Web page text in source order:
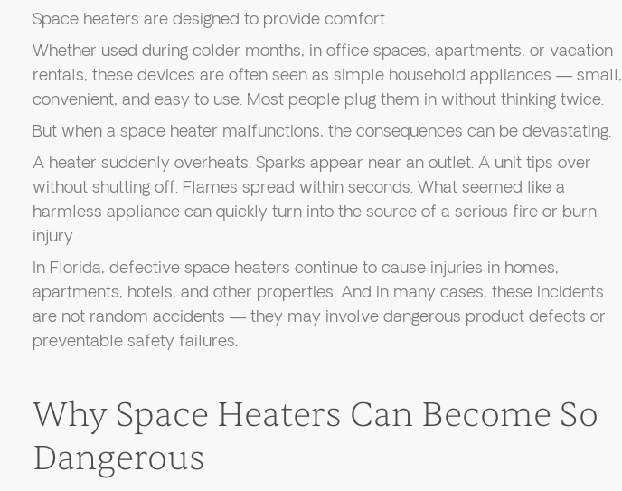
Space heaters are designed to provide comfort.
Whether used during colder months, in office spaces, apartments, or vacation
rentals, these devices are often seen as simple household appliances — small,
convenient, and easy to use. Most people plug them in without thinking twice.
But when a space heater malfunctions, the consequences can be devastating.
A heater suddenly overheats. Sparks appear near an outlet. A unit tips over
without shutting off. Flames spread within seconds. What seemed like a
harmless appliance can quickly turn into the source of a serious fire or burn
injury.
In Florida, defective space heaters continue to cause injuries in homes,
apartments, hotels, and other properties. And in many cases, these incidents
are not random accidents — they may involve dangerous product defects or
preventable safety failures.
Why Space Heaters Can Become So
Dangerous